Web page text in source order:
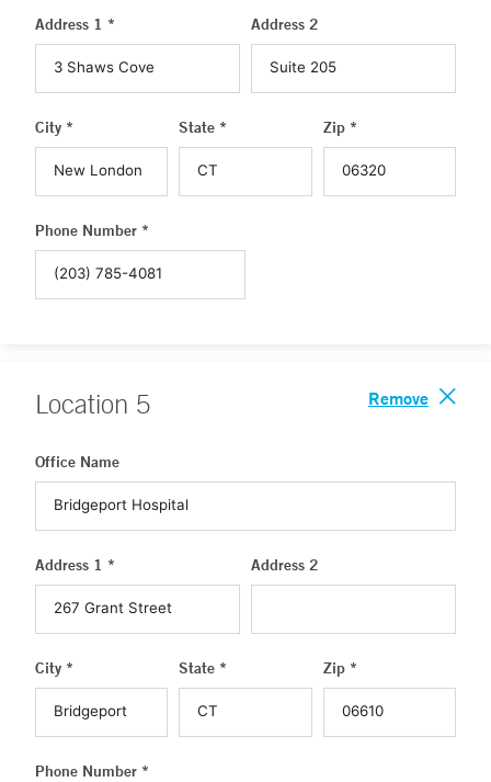
Address 1 * Address 2
City * State * Zip *
Phone Number *
Location 5 Remove
Office Name
Address 1 * Address 2
City * State * Zip *
Phone Number *